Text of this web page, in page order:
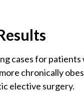
cases for
chronically
elective surgery.